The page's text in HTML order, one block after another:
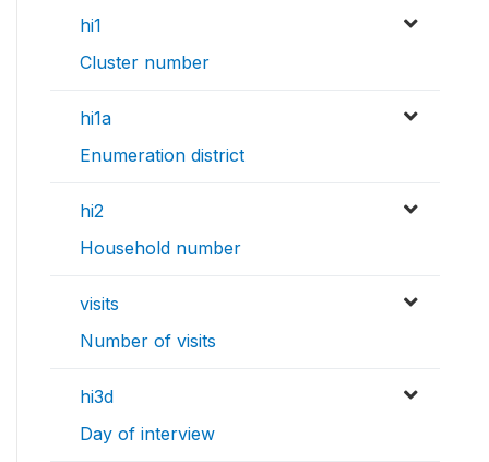
hi1
Cluster number
hi1a
Enumeration district
hi2
Household number
visits
Number of visits
hi3d
Day of interview